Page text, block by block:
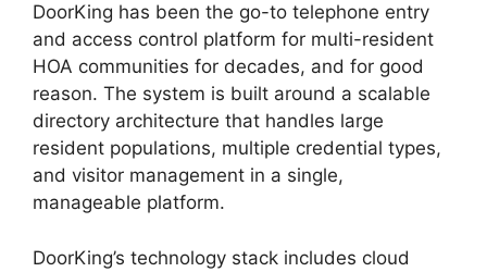
DoorKing has been the go-to telephone entry
and access control platform for multi-resident
HOA communities for decades, and for good
reason. The system is built around a scalable
directory architecture that handles large
resident populations, multiple credential types,
and visitor management in a single,
manageable platform.
DoorKing’s technology stack includes cloud